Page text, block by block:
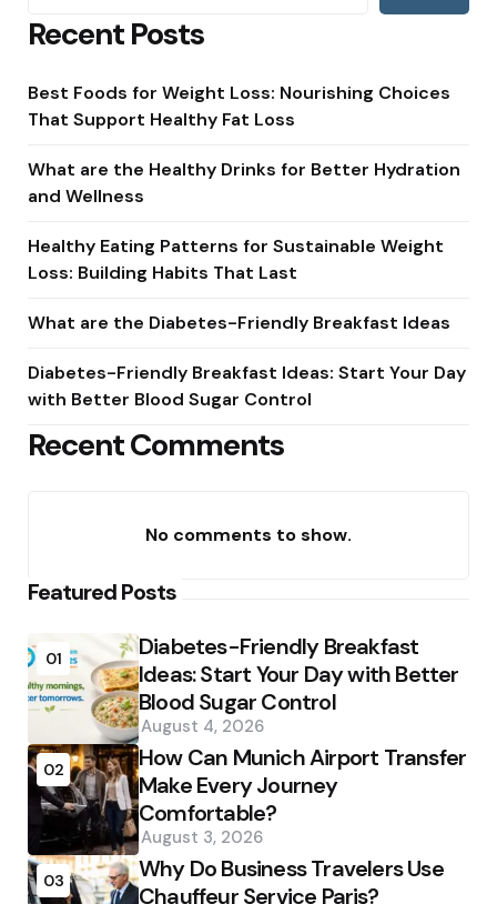
Recent Posts
Best Foods for Weight Loss: Nourishing Choices
That Support Healthy Fat Loss
What are the Healthy Drinks for Better Hydration
and Wellness
Healthy Eating Patterns for Sustainable Weight
Loss: Building Habits That Last
What are the Diabetes-Friendly Breakfast Ideas
Diabetes-Friendly Breakfast Ideas: Start Your Day
with Better Blood Sugar Control
Recent Comments
No comments to show.
Featured Posts
01
Diabetes-Friendly Breakfast
Ideas: Start Your Day with Better
Blood Sugar Control
August 4, 2026
02
How Can Munich Airport Transfer
Make Every Journey
Comfortable?
August 3, 2026
03
Why Do Business Travelers Use
Chauffeur Service Paris?